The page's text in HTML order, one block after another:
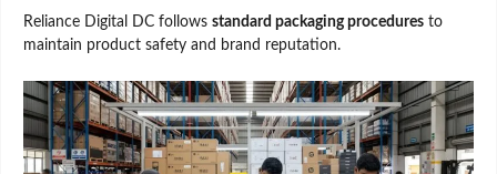
Reliance Digital DC follows standard packaging procedures to
maintain product safety and brand reputation.